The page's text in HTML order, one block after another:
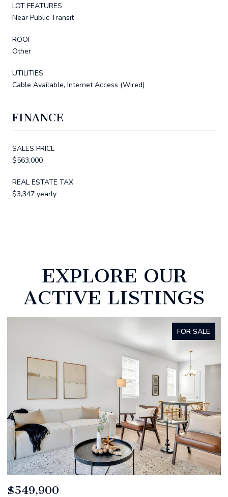
LOT FEATURES
Near Public Transit
ROOF
Other
UTILITIES
Cable Available, Internet Access (Wired)
FINANCE
SALES PRICE
$563,000
REAL ESTATE TAX
$3,347 yearly
EXPLORE OUR
ACTIVE LISTINGS
FOR SALE
$520,000